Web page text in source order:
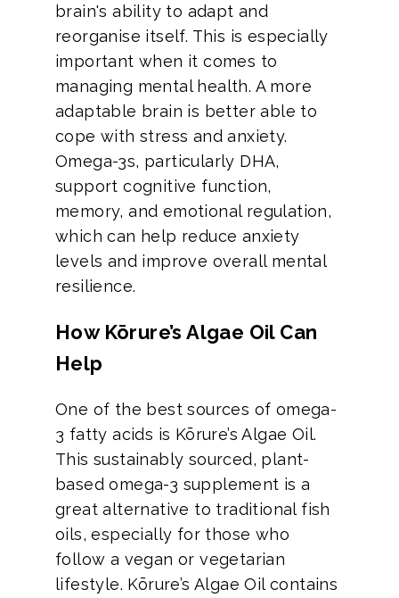
brain's ability to adapt and
reorganise itself. This is especially
important when it comes to
managing mental health. A more
adaptable brain is better able to
cope with stress and anxiety.
Omega-3s, particularly DHA,
support cognitive function,
memory, and emotional regulation,
which can help reduce anxiety
levels and improve overall mental
resilience.
How Kōrure’s Algae Oil Can
Help
One of the best sources of omega-
3 fatty acids is Kōrure’s Algae Oil.
This sustainably sourced, plant-
based omega-3 supplement is a
great alternative to traditional fish
oils, especially for those who
follow a vegan or vegetarian
lifestyle. Kōrure’s Algae Oil contains